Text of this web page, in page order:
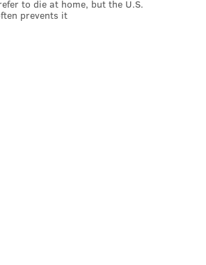
to die at home, but the U.S.
prevents it